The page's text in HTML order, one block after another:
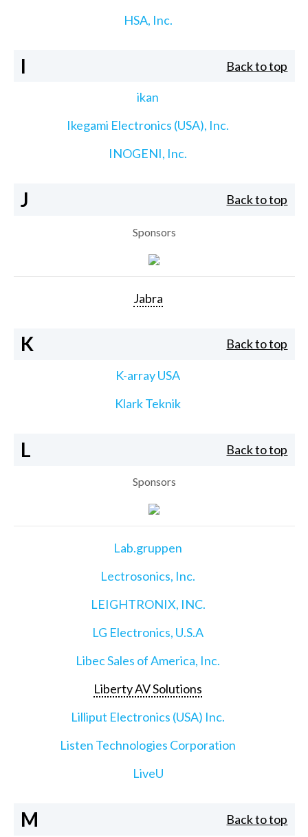
HSA, Inc.
I Back to top
ikan
Ikegami Electronics (USA), Inc.
INOGENI, Inc.
J Back to top
Sponsors
Jabra
K Back to top
K-array USA
Klark Teknik
L Back to top
Sponsors
Lab.gruppen
Lectrosonics, Inc.
LEIGHTRONIX, INC.
LG Electronics, U.S.A
Libec Sales of America, Inc.
Liberty AV Solutions
Lilliput Electronics (USA) Inc.
Listen Technologies Corporation
LiveU
M Back to top